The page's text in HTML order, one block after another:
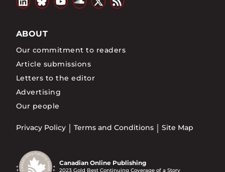
ABOUT
Our commitment to readers
Article submissions
Letters to the editor
Advertising
Our people
Privacy Policy Terms and Conditions Site Map
Canadian Online Publishing
2023 Gold Best Continuing Coverage of a Story